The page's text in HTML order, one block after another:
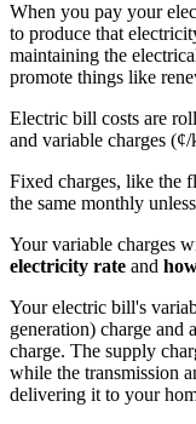
When you pay your
to produce that
maintaining the
promote things like
Electric bill costs are
and variable charges
Fixed charges, like the
the same monthly
Your variable charges
electricity rate and
Your electric bill's
generation) charge and
charge. The supply
while the transmission
delivering it to your